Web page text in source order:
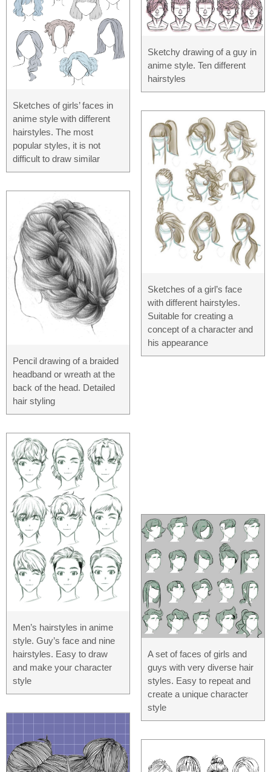
Sketches of girls’ faces in
anime style with different
hairstyles. The most
popular styles, it is not
difficult to draw similar
Pencil drawing of a braided
headband or wreath at the
back of the head. Detailed
hair styling
Men’s hairstyles in anime
style. Guy’s face and nine
hairstyles. Easy to draw
and make your character
style
Sketchy drawing of a guy in
anime style. Ten different
hairstyles
Sketches of a girl’s face
with different hairstyles.
Suitable for creating a
concept of a character and
his appearance
A set of faces of girls and
guys with very diverse hair
styles. Easy to repeat and
create a unique character
style